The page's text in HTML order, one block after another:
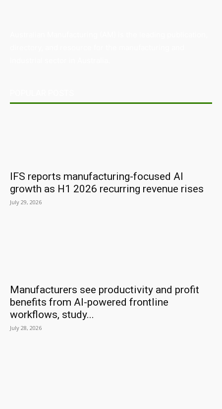
IFS reports manufacturing-focused AI
growth as H1 2026 recurring revenue rises
July 29, 2026
Manufacturers see productivity and profit
benefits from AI-powered frontline
workflows, study...
July 28, 2026